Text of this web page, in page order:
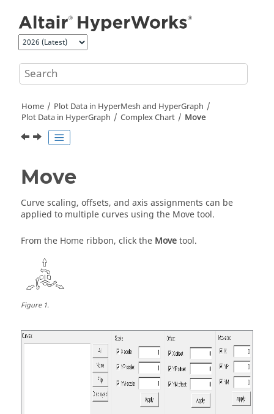
Home Plot Data in HyperMesh and HyperGraph
Plot Data in HyperGraph Complex Chart Move
Move
Curve scaling, offsets, and axis assignments can be
applied to multiple curves using the Move tool.
From the Home ribbon, click the Movetool.
Figure1.